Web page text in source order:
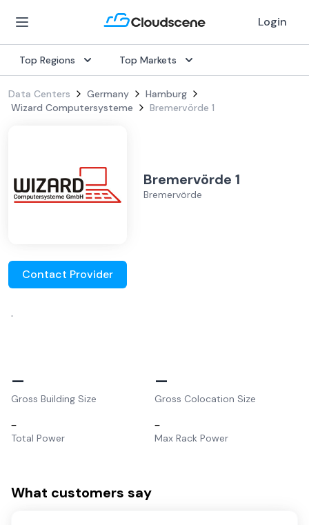
Login
Top Regions Top Markets
Data Centers Germany
Hamburg
Wizard Computersysteme
Bremervörde 1
Bremervörde 1
Bremervörde
Contact Provider
.
–
Gross Building Size
–
Gross Colocation Size
–
Total Power
–
Max Rack Power
What customers say